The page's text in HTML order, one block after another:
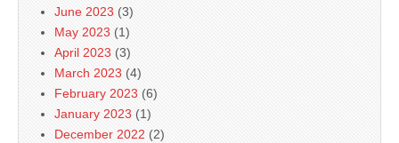
June 2023 (3)
May 2023 (1)
April 2023 (3)
March 2023 (4)
February 2023 (6)
January 2023 (1)
December 2022 (2)